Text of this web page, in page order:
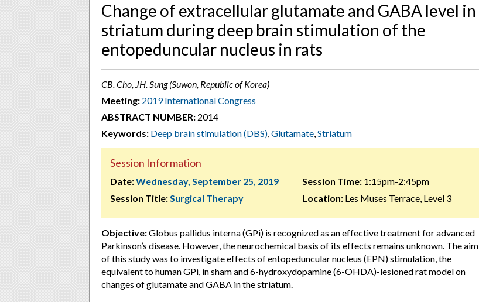
Change of extracellular glutamate and GABA level in
striatum during deep brain stimulation of the
entopeduncular nucleus in rats
CB. Cho, JH. Sung (Suwon, Republic of Korea)
Meeting: 2019 International Congress
ABSTRACT NUMBER: 2014
Keywords: Deep brain stimulation (DBS),Glutamate,Striatum
Session Information
Date:Wednesday, September 25, 2019
Session Title:Surgical Therapy
Session Time:1:15pm-2:45pm
Location:Les Muses Terrace, Level 3
Objective:Globus pallidus interna (GPi) is recognized as an effective treatment for advanced
Parkinson’s disease. However, the neurochemical basis of its effects remains unknown. The aim
of this study was to investigate effects of entopeduncular nucleus (EPN) stimulation, the
equivalent to human GPi, in sham and 6-hydroxydopamine (6-OHDA)-lesioned rat model on
changes of glutamate and GABA in the striatum.